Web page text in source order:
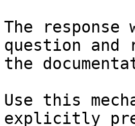
The
question and
the
Use this
explicitly